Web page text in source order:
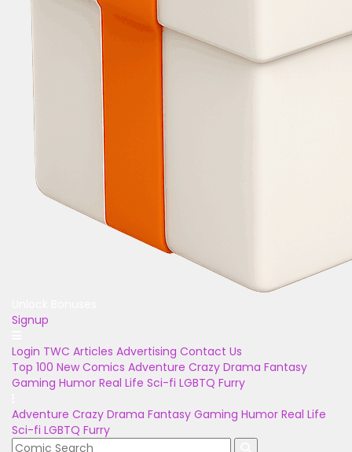
Signup
Login TWC Articles Advertising Contact Us
Top 100 New Comics Adventure Crazy Drama Fantasy
Gaming Humor Real Life Sci-fi LGBTQ Furry
Adventure Crazy Drama Fantasy Gaming Humor Real Life
Sci-fi LGBTQ Furry